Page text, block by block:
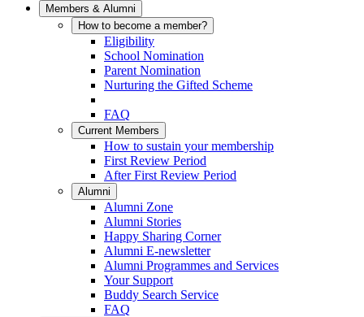
Members & Alumni
How to become a member?
Eligibility
School Nomination
Parent Nomination
Nurturing the Gifted Scheme
FAQ
Current Members
How to sustain your membership
First Review Period
After First Review Period
Alumni
Alumni Zone
Alumni Stories
Happy Sharing Corner
Alumni E-newsletter
Alumni Programmes and Services
Your Support
Buddy Search Service
FAQ